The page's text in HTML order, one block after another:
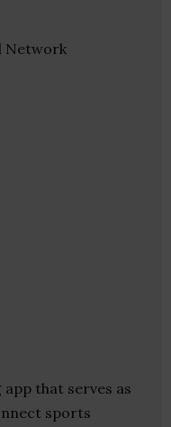
Network
that serves as
sports